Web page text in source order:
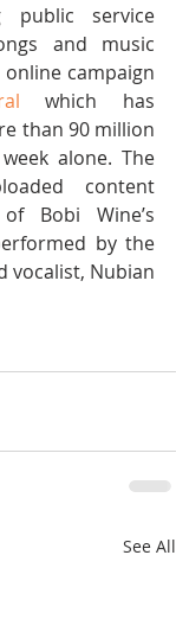
public service
and music
campaign
which has
than 90 million
alone. The
content
Bobi Wine’s
by the
vocalist, Nubian
See All